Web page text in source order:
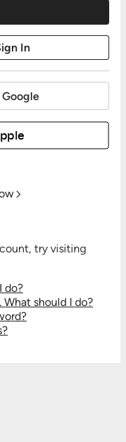
try visiting
do?
should I do?